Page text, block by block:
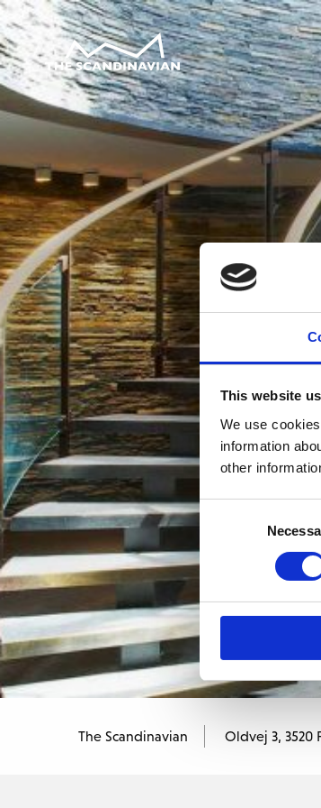
This website
We use
information
other
Consent
The Scandinavian Oldvej 3, 3520